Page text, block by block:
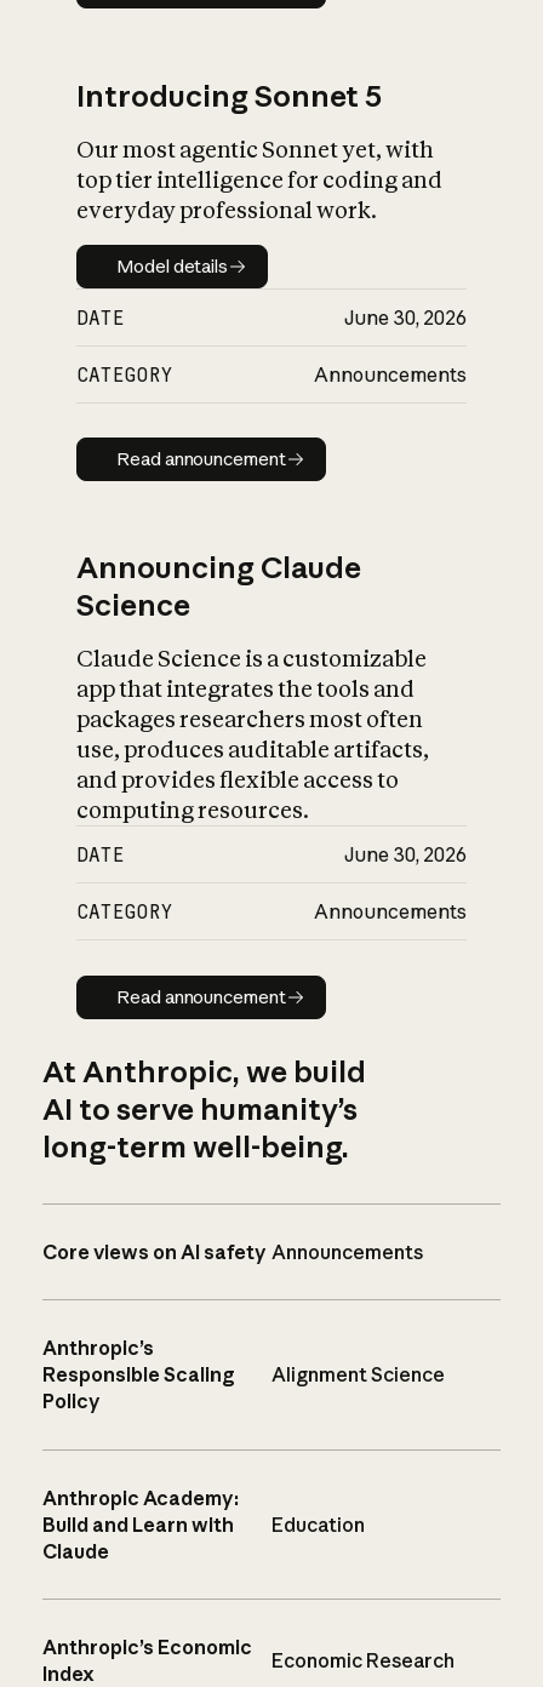
Introducing Sonnet 5
Our most agentic Sonnet yet, with
top tier intelligence for coding and
everyday professional work.
Model details
Model details
DATE June 30, 2026
CATEGORY Announcements
Read announcement
Read announcement
Announcing Claude
Science
Claude Science is a customizable
app that integrates the tools and
packages researchers most often
use, produces auditable artifacts,
and provides flexible access to
computing resources.
DATE June 30, 2026
CATEGORY Announcements
Read announcement
Read announcement
At Anthropic, we build
AI to serve humanity’s
long-term well-being.
Core views on AI safety Announcements
Anthropic’s
Responsible Scaling
Policy
Alignment Science
Anthropic Academy:
Build and Learn with
Claude
Education
Anthropic’s Economic
Index
Economic Research